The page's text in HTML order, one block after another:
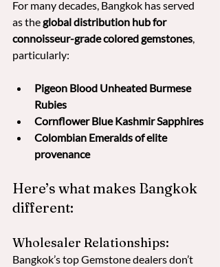
For many decades, Bangkok has served
as the global distribution hub for
connoisseur-grade colored gemstones
particularly:
Pigeon Blood Unheated Burmese
Rubies
Cornflower Blue Kashmir Sapphires
Colombian Emeralds of elite
provenance
Here’s what makes Bangkok
different:
Wholesaler Relationships:
Bangkok’s top Gemstone dealers don’t